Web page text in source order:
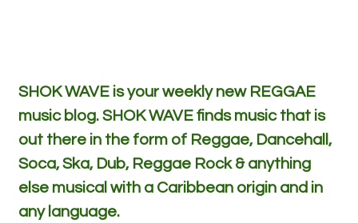
SHOK WAVE is your weekly new REGGAE
music blog. SHOK WAVE finds music that is
out there in the form of Reggae, Dancehall,
Soca, Ska, Dub, Reggae Rock & anything
else musical with a Caribbean origin and in
any language.